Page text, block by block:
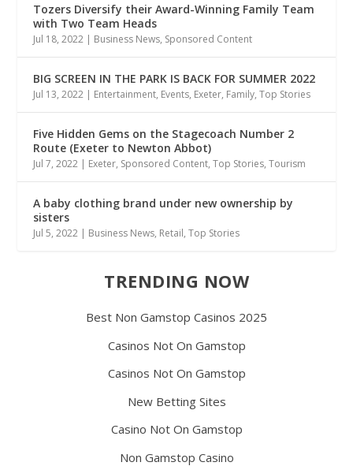
Tozers Diversify their Award-Winning Family Team
with Two Team Heads
Jul 18, 2022 | Business News, Sponsored Content
BIG SCREEN IN THE PARK IS BACK FOR SUMMER 2022
Jul 13, 2022 | Entertainment, Events, Exeter, Family,Top Stories
Five Hidden Gems on the Stagecoach Number 2
Route (Exeter to Newton Abbot)
Jul 7, 2022 | Exeter, Sponsored Content,Top Stories,Tourism
A baby clothing brand under new ownership by
sisters
Jul 5, 2022 | Business News, Retail,Top Stories
TRENDING NOW
Best Non Gamstop Casinos 2025
Casinos Not On Gamstop
Casinos Not On Gamstop
New Betting Sites
Casino Not On Gamstop
Non Gamstop Casino